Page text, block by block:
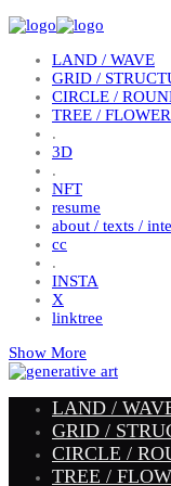
LAND / WAVE
GRID /
CIRCLE /
TREE / FLOWER
.
3D
.
NFT
resume
about / texts /
cc
.
INSTA
X
linktree
Show More
LAND /
GRID /
CIRCLE /
TREE /